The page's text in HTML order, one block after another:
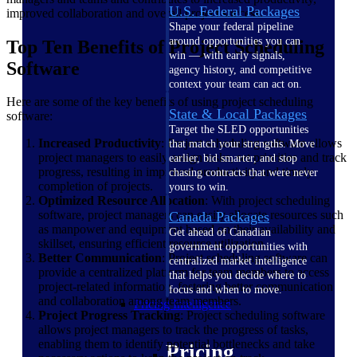
U.S. Federal Packages
Shape your federal pipeline
around opportunities you can
win — with early signals,
agency history, and competitive
context your team can act on.
State & Local Packages
Target the SLED opportunities
that match your strengths. Move
earlier, bid smarter, and stop
chasing contracts that were never
yours to win.
Canada Packages
Get ahead of Canadian
government opportunities with
centralized market intelligence
that helps you decide where to
focus and when to move.
Pricing Intelligence
improved collaboration and overall project success.
Top Ten Benefits of Project Scheduling
Software
Here are some of the key benefits of using project scheduling
software:
Increased Productivity: Project scheduling software allows
project managers to easily assign tasks, set priorities and track
progress, resulting in improved productivity and timely
completion of projects.
Optimized Resource Allocation: With project scheduling
software, project managers can easily allocate resources such
as manpower and equipment based on their availability and
skillset, ensuring efficient resource utilization.
Better Communication: Project scheduling software can
provide a centralized platform for team members to access
project-related information, fostering better communication
and collaboration among team members.
Project Progress Tracking: Project scheduling software
allows project managers to track the progress of tasks,
enabling them to identify potential bottlenecks and take